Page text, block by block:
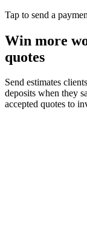
Tap to send a
Win more
quotes
Send estimates
deposits when they
accepted quotes to